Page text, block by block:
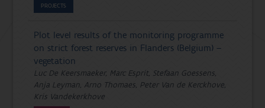
PROJECTS
Plot level results of the monitoring programme
on strict forest reserves in Flanders (Belgium) –
vegetation
Luc De Keersmaeker, Marc Esprit, Stefaan Goessens,
Anja Leyman, Arno Thomaes, Peter Van de Kerckhove,
Kris Vandekerkhove